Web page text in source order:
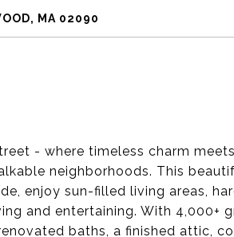
MA 02090
- where timeless charm
neighborhoods. This
enjoy sun-filled living areas,
and entertaining. With 4,000+
baths, a finished attic,